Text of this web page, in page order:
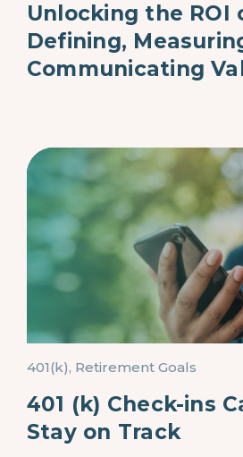
Unlocking the ROI
Defining,
Communicating
401(k), Retirement Goals
401 (k) Check-ins
Stay on Track